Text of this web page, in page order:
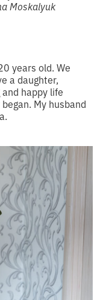
Moskalyuk
years old. We
a daughter,
happy life
My husband